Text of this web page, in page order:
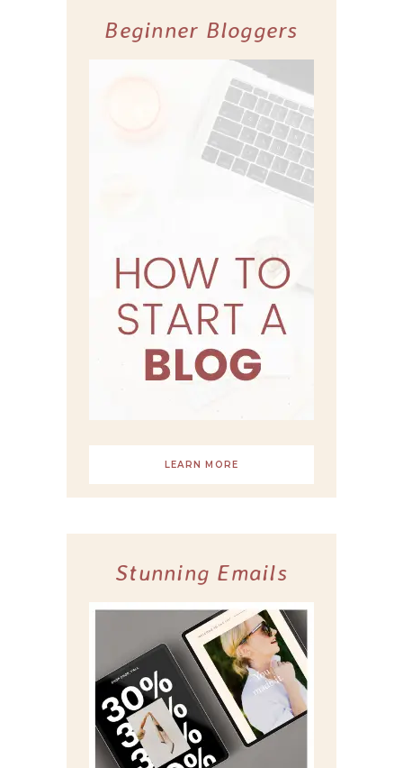
Beginner Bloggers
LEARN MORE
Stunning Emails